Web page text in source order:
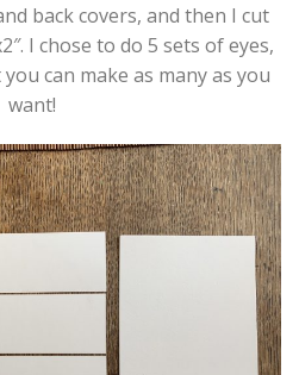
back covers, and then I cut
I chose to do 5 sets of eyes,
can make as many as you
want!